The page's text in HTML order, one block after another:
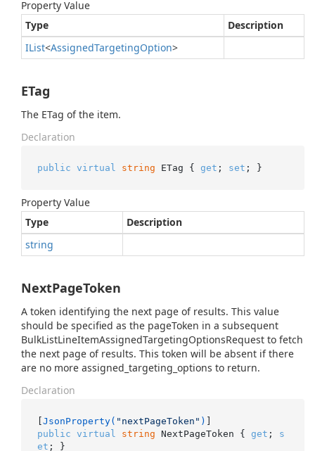
Property Value
Type
Description
IList<AssignedTargetingOption>
ETag
The ETag of the item.
Declaration
public virtual string ETag { get ; set ; }
Property Value
Type
Description
string
NextPageToken
A token identifying the next page of results. This value
should be specified as the pageToken in a subsequent
BulkListLineItemAssignedTargetingOptionsRequest to fetch
the next page of results. This token will be absent if there
are no more assigned_targeting_options to return.
Declaration
[JsonProperty( "nextPageToken" )
public virtual string NextPageToken { get ; s
et ; }